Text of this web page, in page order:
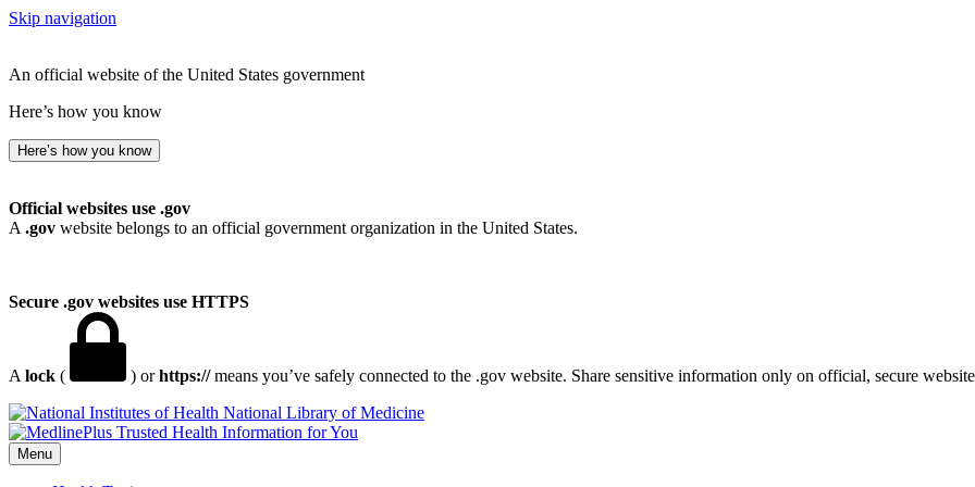
Skip navigation
An official website of the United States government
Here’s how you know
Here’s how you know
Official websites use .gov
A .gov website belongs to an official government organization in the United States.
Secure .gov websites use HTTPS
A lock ( ) orhttps://means you’ve safely connected to the .gov website. Share sensitive information only on official, secure
National Library of Medicine
Menu